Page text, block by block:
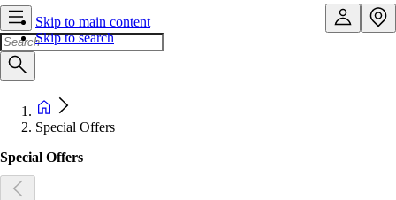
Skip to main content
Skip to search
Special Offers
Special Offers